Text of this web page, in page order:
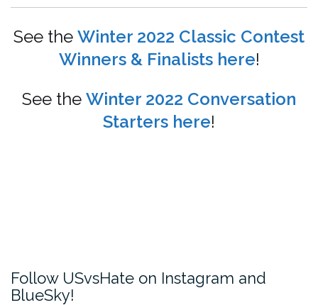
See the Winter 2022 Classic Contest
Winners & Finalists here!
See the Winter 2022 Conversation
Starters here!
Follow USvsHate on Instagram and
BlueSky!